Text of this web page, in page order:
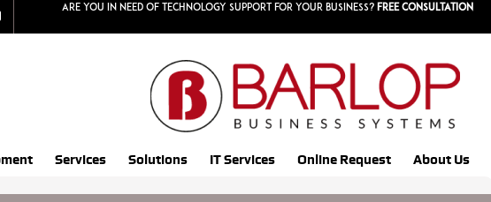
Are you in need of technology support for your business? Free consultation
Services Solutions IT Services Online Request About Us